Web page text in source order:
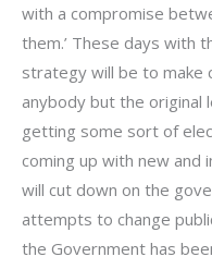
with a compromise
them.’ These days with
strategy will be to make
anybody but the original
getting some sort of
coming up with new and
will cut down on the
attempts to change
the Government has